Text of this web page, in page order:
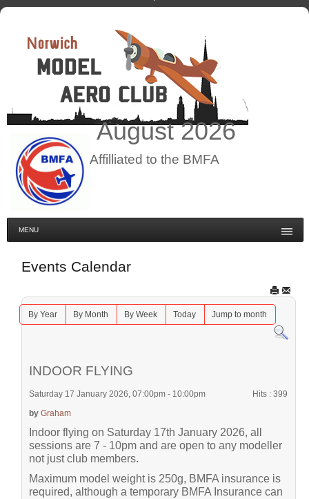
August2026
Affilliated to the BMFA
MENU
Events Calendar
By Year By Month By Week Today Jump to month
INDOOR FLYING
Saturday 17 January 2026, 07:00pm - 10:00pm Hits : 399
by Graham
Indoor flying on Saturday 17th January 2026, all
sessions are 7 - 10pm and are open to any modeller
not just club members.
Maximum model weight is 250g, BMFA insurance is
required, although a temporary BMFA Insurance can